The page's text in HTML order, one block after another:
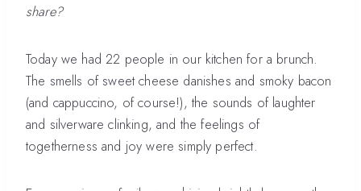
share?
Today we had 22 people in our kitchen for a brunch.
The smells of sweet cheese danishes and smoky bacon
(and cappuccino, of course!), the sounds of laughter
and silverware clinking, and the feelings of
togetherness and joy were simply perfect.